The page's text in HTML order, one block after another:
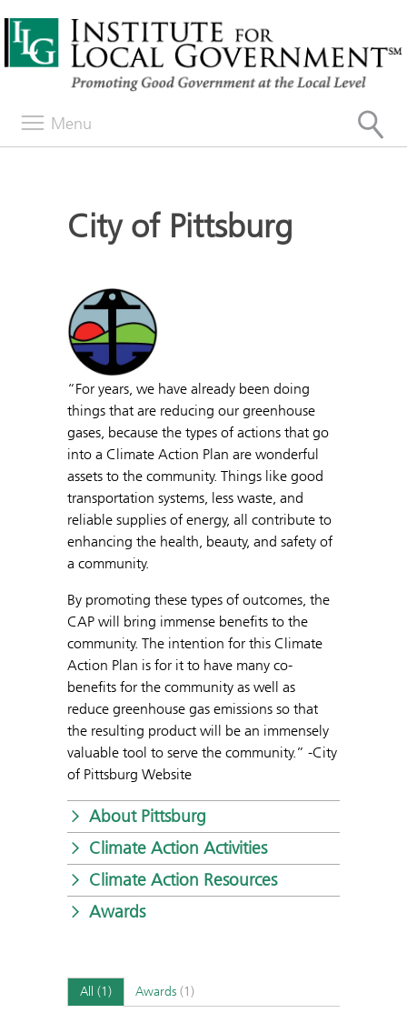
Menu
City of Pittsburg
“For years, we have already been doing
things that are reducing our greenhouse
gases, because the types of actions that go
into a Climate Action Plan are wonderful
assets to the community. Things like good
transportation systems, less waste, and
reliable supplies of energy, all contribute to
enhancing the health, beauty, and safety of
a community.
By promoting these types of outcomes, the
CAP will bring immense benefits to the
community. The intention for this Climate
Action Plan is for it to have many co-
benefits for the community as well as
reduce greenhouse gas emissions so that
the resulting product will be an immensely
valuable tool to serve the community.” -City
of Pittsburg Website
About Pittsburg
Climate Action Activities
Climate Action Resources
Awards
All (1) Awards (1)